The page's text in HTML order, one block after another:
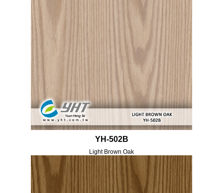
YH-502B
Light Brown Oak